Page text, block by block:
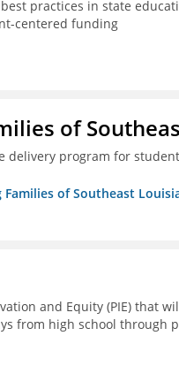
practices in state
centered funding
of
delivery program for
of Southeast
and Equity (PIE) that
from high school through